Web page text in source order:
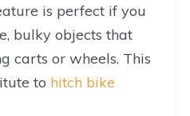
is perfect if you
bulky objects that
carts or wheels. This
to hitch bike